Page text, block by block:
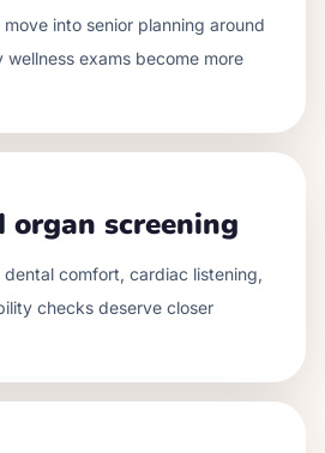
into senior planning around
exams become more
screening
dental comfort, cardiac listening,
checks deserve closer